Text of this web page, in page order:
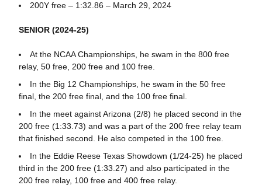
200Y free – 1:32.86 – March 29, 2024
SENIOR (2024-25)
At the NCAA Championships, he swam in the 800 free
relay, 50 free, 200 free and 100 free.
In the Big 12 Championships, he swam in the 50 free
final, the 200 free final, and the 100 free final.
In the meet against Arizona (2/8) he placed second in the
200 free (1:33.73) and was a part of the 200 free relay team
that finished second. He also competed in the 100 free.
In the Eddie Reese Texas Showdown (1/24-25) he placed
third in the 200 free (1:33.27) and also participated in the
200 free relay, 100 free and 400 free relay.